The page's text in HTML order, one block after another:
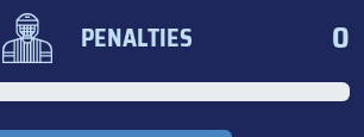
PENALTIES 0